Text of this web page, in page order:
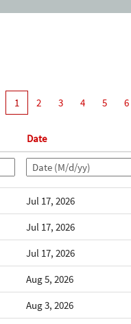
1 2 3 4 5 6
Date
Jul 17, 2026
Jul 17, 2026
Jul 17, 2026
Aug 5, 2026
Aug 3, 2026